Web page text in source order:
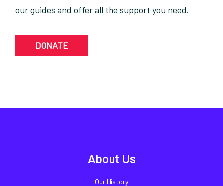
our guides and offer all the support you need.
DONATE
About Us
Our History